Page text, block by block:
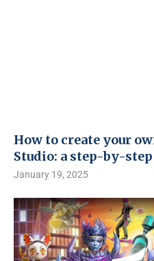
How to create your
Studio: a step-by-
January 19, 2025